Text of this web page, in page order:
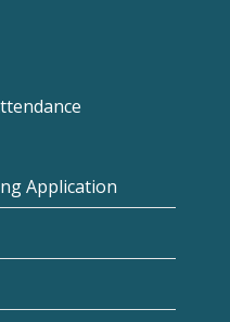
Application